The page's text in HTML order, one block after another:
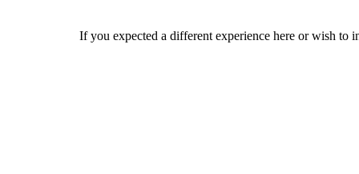
If you expected a different experience here or wish